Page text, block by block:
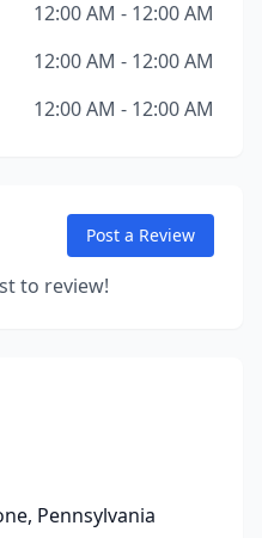
12:00 AM - 12:00 AM
12:00 AM - 12:00 AM
12:00 AM - 12:00 AM
Post a Review
to review!
Pennsylvania